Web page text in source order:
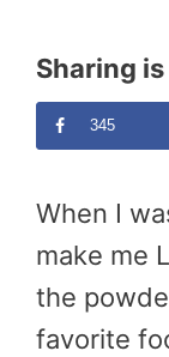
Sharing
345
When I
make me
the
favorite